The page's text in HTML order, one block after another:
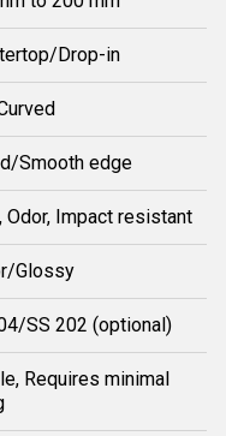
Drop-in
Smooth edge
Odor, Impact resistant
Glossy
SS 202 (optional)
Requires minimal